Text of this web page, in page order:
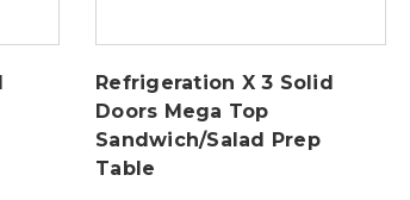
Refrigeration X 3 Solid
Doors Mega Top
Sandwich/Salad Prep
Table